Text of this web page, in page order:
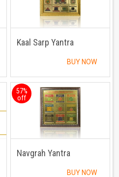
Kaal Sarp Yantra
BUY NOW
57%
off
Navgrah Yantra
BUY NOW